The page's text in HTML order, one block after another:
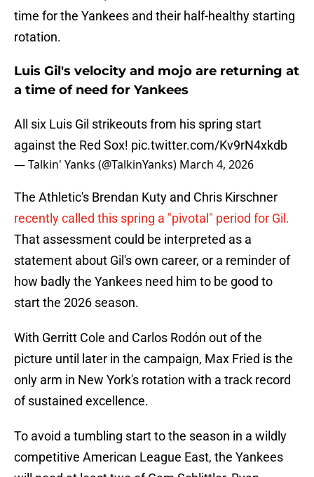
time for the Yankees and their half-healthy starting
rotation.
Luis Gil's velocity and mojo are returning at
a time of need for Yankees
All six Luis Gil strikeouts from his spring start
against the Red Sox! pic.twitter.com/Kv9rN4xkdb
— Talkin' Yanks (@TalkinYanks) March 4, 2026
The Athletic's Brendan Kuty and Chris Kirschner
recently called this spring a "pivotal" period for Gil.
That assessment could be interpreted as a
statement about Gil's own career, or a reminder of
how badly the Yankees need him to be good to
start the 2026 season.
With Gerritt Cole and Carlos Rodón out of the
picture until later in the campaign, Max Fried is the
only arm in New York's rotation with a track record
of sustained excellence.
To avoid a tumbling start to the season in a wildly
competitive American League East, the Yankees